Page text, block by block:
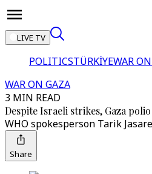
LIVE TV
POLITICSTÜRKİYEWAR
WAR ON GAZA
3 MIN READ
Despite Israeli strikes, Gaza
WHO spokesperson Tarik
Share